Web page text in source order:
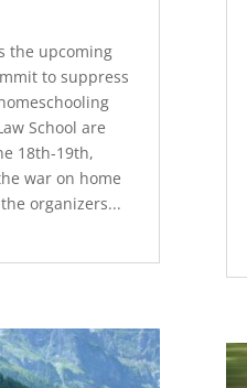
the upcoming
to suppress
School are
18th-19th,
war on home
organizers...